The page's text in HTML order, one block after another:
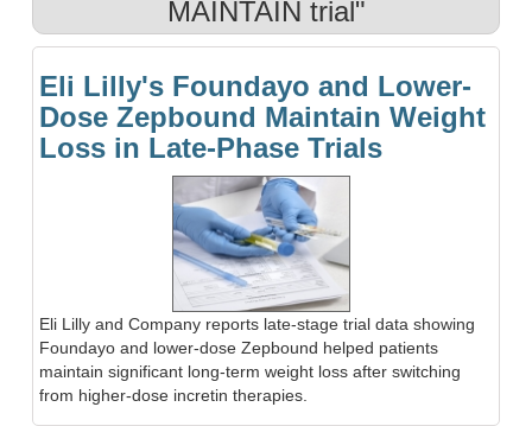
MAINTAIN trial"
Eli Lilly's Foundayo and Lower-
Dose Zepbound Maintain Weight
Loss in Late-Phase Trials
Eli Lilly and Company reports late-stage trial data showing
Foundayo and lower-dose Zepbound helped patients
maintain significant long-term weight loss after switching
from higher-dose incretin therapies.